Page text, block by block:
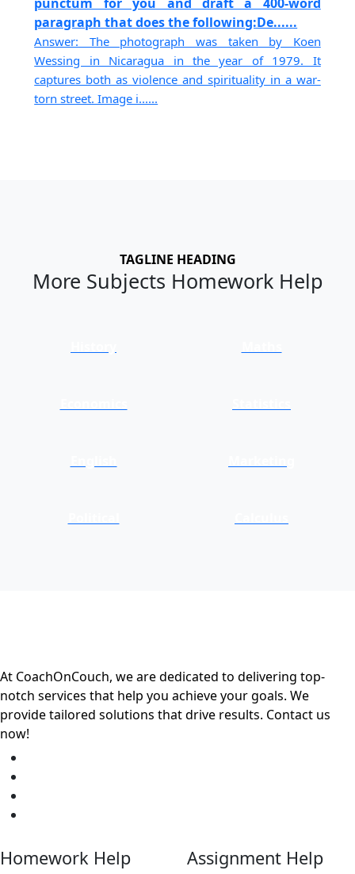
paragraph that does the following:De......
Answer: The photograph was taken by Koen
Wessing in Nicaragua in the year of 1979. It
captures both as violence and spirituality in a war-
torn street. Image i......
TAGLINE HEADING
More Subjects Homework Help
At CoachOnCouch, we are dedicated to delivering top-
notch services that help you achieve your goals. We
provide tailored solutions that drive results. Contact us
now!
Homework Help Assignment Help